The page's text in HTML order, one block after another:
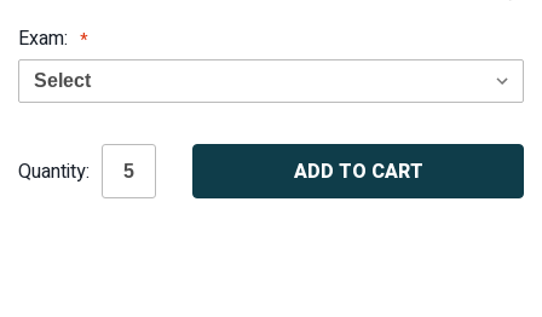
Exam:
Stock:
Quantity: